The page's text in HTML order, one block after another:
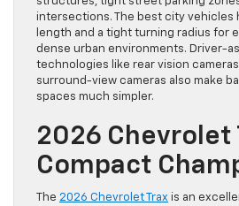
intersections. The best city vehicles
length and a tight turning radius for
dense urban environments. Driver-
technologies like rear vision cameras
surround-view cameras also make
spaces much simpler.
2026 Chevrolet
Compact
The 2026 Chevrolet Trax is an